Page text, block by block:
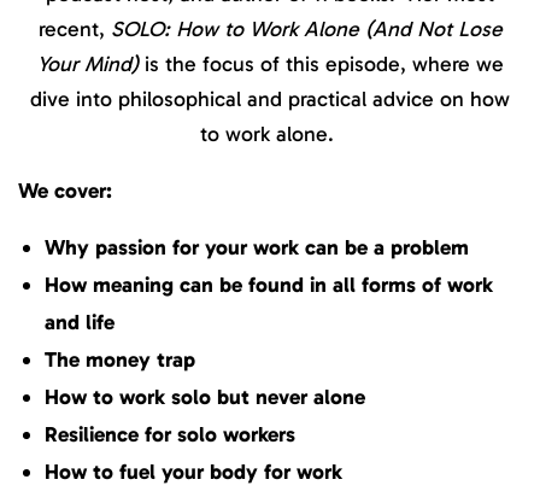
recent, SOLO: How to Work Alone (And Not Lose
Your Mind)is the focus of this episode, where we
dive into philosophical and practical advice on how
to work alone.
We cover:
Why passion for your work can be a problem
How meaning can be found in all forms of work
and life
The money trap
How to work solo but never alone
Resilience for solo workers
How to fuel your body for work